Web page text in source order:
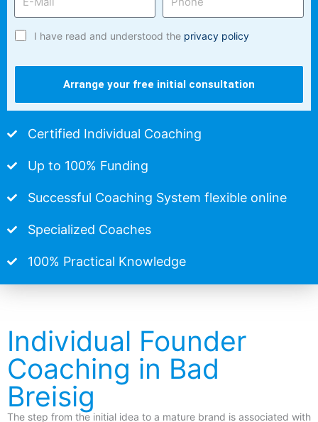
I have read and understood the privacy policy
Arrange your free initial consultation
Certified Individual Coaching
Up to 100% Funding
Successful Coaching System flexible online
Specialized Coaches
100% Practical Knowledge
Individual Founder
Coaching in Bad
Breisig
The step from the initial idea to a mature brand is associated with